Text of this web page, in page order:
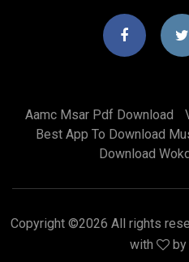
Aamc Msar Pdf Download
Best App To Download
Download
Copyright ©2026 All rights
with
by